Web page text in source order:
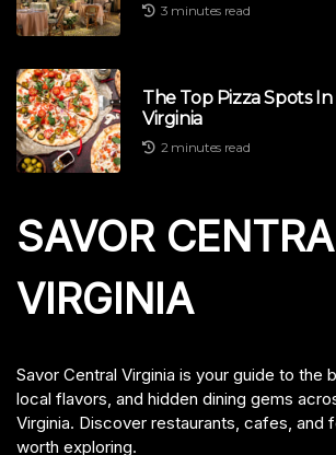
3 minutes read
The Top Pizza Spots In
Virginia
2 minutes read
SAVOR
VIRGINIA
Savor Central Virginia is your guide to the
local flavors, and hidden dining gems
Virginia. Discover restaurants, cafes, and
worth exploring.